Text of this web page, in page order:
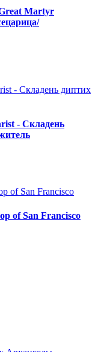
Martyr
- Складень
of San Francisco